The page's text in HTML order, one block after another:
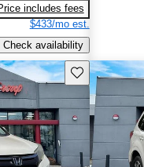
includes fees
$433/mo est.
Check availability
Save this listing